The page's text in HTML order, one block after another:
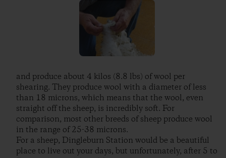
and produce about 4 kilos (8.8 lbs) of wool per
shearing. They produce wool with a diameter of less
than 18 microns, which means that the wool, even
straight off the sheep, is incredibly soft. For
comparison, most other breeds of sheep produce wool
in the range of 25-38 microns.
For a sheep, Dingleburn Station would be a beautiful
place to live out your days, but unfortunately, after 5 to